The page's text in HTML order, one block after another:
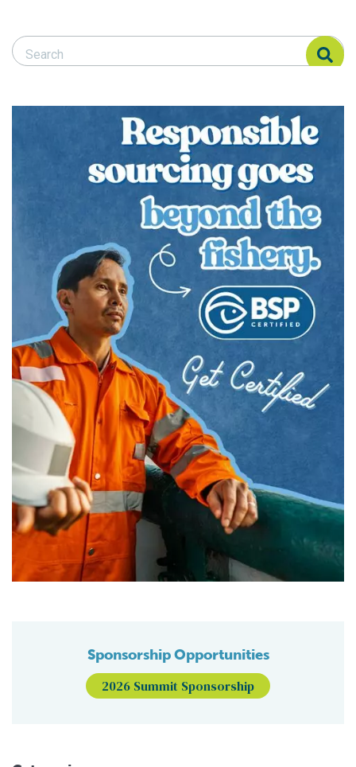
Search Responsible Seafood Advocate
Search Responsible Seafood Advocate
Sponsorship Opportunities
2026 Summit Sponsorship